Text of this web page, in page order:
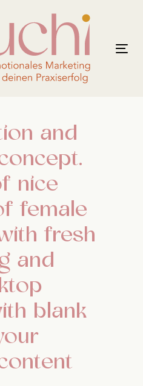
and
nice
female
fresh
and
blank